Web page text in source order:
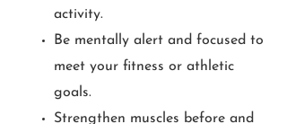
activity.
Be mentally alert and focused to
meet your fitness or athletic
goals.
Strengthen muscles before and